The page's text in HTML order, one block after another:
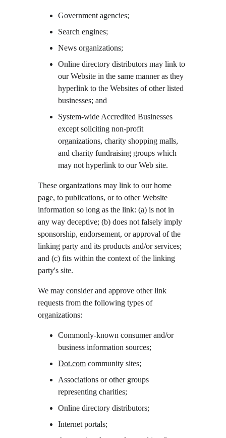
Government agencies;
Search engines;
News organizations;
Online directory distributors may link to
our Website in the same manner as they
hyperlink to the Websites of other listed
businesses; and
System-wide Accredited Businesses
except soliciting non-profit
organizations, charity shopping malls,
and charity fundraising groups which
may not hyperlink to our Web site.
These organizations may link to our home
page, to publications, or to other Website
information so long as the link: (a) is not in
any way deceptive; (b) does not falsely imply
sponsorship, endorsement, or approval of the
linking party and its products and/or services;
and (c) fits within the context of the linking
party's site.
We may consider and approve other link
requests from the following types of
organizations:
Commonly-known consumer and/or
business information sources;
Dot.com community sites;
Associations or other groups
representing charities;
Online directory distributors;
Internet portals;